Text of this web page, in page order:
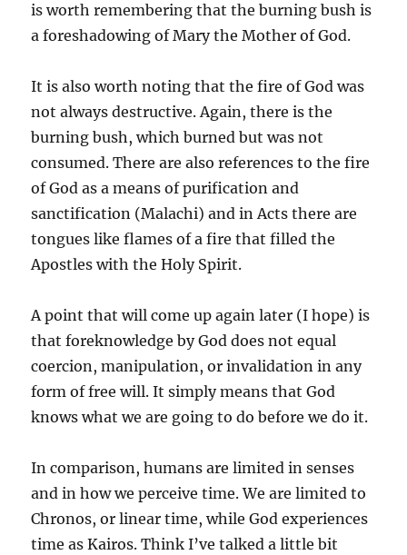
is worth remembering that the burning bush is
a foreshadowing of Mary the Mother of God.
It is also worth noting that the fire of God was
not always destructive. Again, there is the
burning bush, which burned but was not
consumed. There are also references to the fire
of God as a means of purification and
sanctification (Malachi) and in Acts there are
tongues like flames of a fire that filled the
Apostles with the Holy Spirit.
A point that will come up again later (I hope) is
that foreknowledge by God does not equal
coercion, manipulation, or invalidation in any
form of free will. It simply means that God
knows what we are going to do before we do it.
In comparison, humans are limited in senses
and in how we perceive time. We are limited to
Chronos, or linear time, while God experiences
time as Kairos. Think I’ve talked a little bit